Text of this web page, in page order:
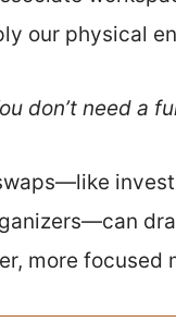
our physical
don’t need a
more focused